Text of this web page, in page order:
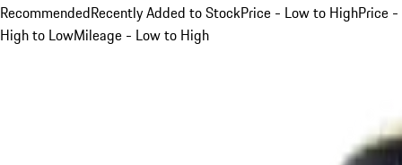
RecommendedRecently Added to StockPrice - Low to HighPrice -
High to LowMileage - Low to High